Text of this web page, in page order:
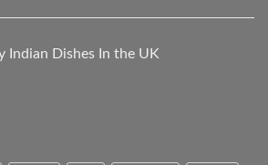
Indian Dishes In the UK